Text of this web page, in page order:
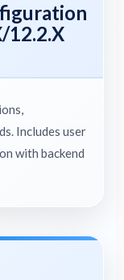
12.2.X
Includes user
with backend